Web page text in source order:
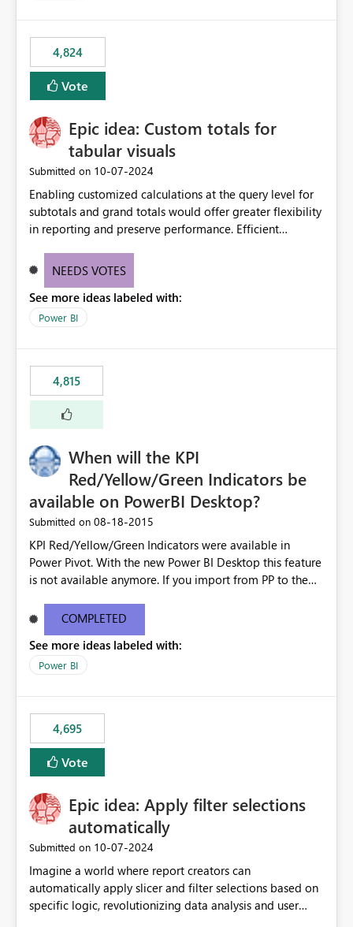
4,824
Vote
Epic idea: Custom totals for
tabular visuals
Submitted on ‎10-07-2024
Enabling customized calculations at the query level for
subtotals and grand totals would offer greater flexibility
in reporting and preserve performance. Efficient
these totals separately will empower report creators to
need for more control and customization in reporting.
NEEDS VOTES
See more ideas labeled with:
Power BI
4,815
When will the KPI
Red/Yellow/Green Indicators be
available on PowerBI Desktop?
Submitted on ‎08-18-2015
KPI Red/Yellow/Green Indicators were available in
Power Pivot. With the new Power BI Desktop this feature
is not available anymore. If you import from PP to the
Will the Red/Yellow/Green Indicators be added back to
PowerBI Desktop? If so When?
COMPLETED
See more ideas labeled with:
Power BI
4,695
Vote
Epic idea: Apply filter selections
automatically
Submitted on ‎10-07-2024
Imagine a world where report creators can
automatically apply slicer and filter selections based on
specific logic, revolutionizing data analysis and user